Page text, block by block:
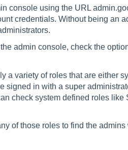
console using the URL
credentials. Without being an
admin console, check the
a variety of roles that are either
signed in with a super
check system defined roles like
of those roles to find the